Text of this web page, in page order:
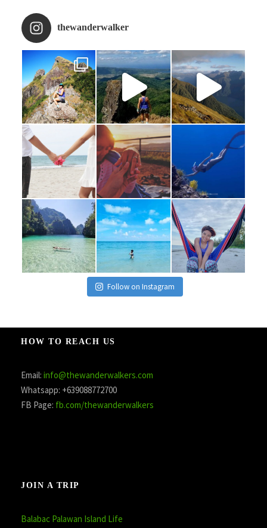
thewanderwalker
Follow on Instagram
HOW TO REACH US
Email: info@thewanderwalkers.com
Whatsapp: +639088772700
FB Page: fb.com/thewanderwalkers
JOIN A TRIP
Balabac Palawan Island Life